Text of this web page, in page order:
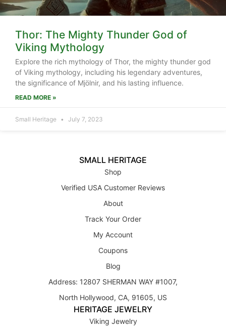
Thor: The Mighty Thunder God of
Viking Mythology
Explore the rich mythology of Thor, the mighty thunder god
of Viking mythology, including his legendary adventures,
the significance of Mjölnir, and his lasting influence.
READ MORE »
Small Heritage July 7, 2023
SMALL HERITAGE
Shop
Verified USA Customer Reviews
About
Track Your Order
My Account
Coupons
Blog
Address: 12807 SHERMAN WAY #1007,
North Hollywood, CA, 91605, US
HERITAGE JEWELRY
Viking Jewelry